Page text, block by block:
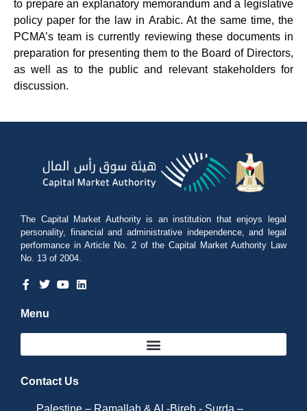
to prepare an explanatory memorandum and a legislative
policy paper for the law in Arabic. At the same time, the
PCMA’s team is currently reviewing these documents in
preparation for presenting them to the Board of Directors,
as well as to the public and relevant stakeholders for
discussion.
The Capital Market Authority is an institution that enjoys legal
personality, financial and administrative independence, and legal
performance in Article No. 2 of the Capital Market Authority Law
No. 13 of 2004.
Menu
Contact Us